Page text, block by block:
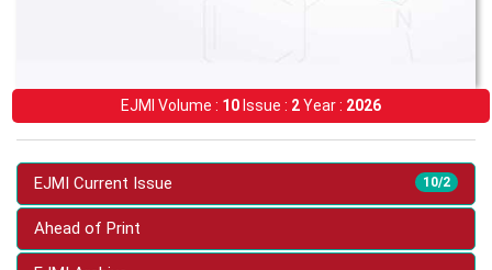
EJMI Volume : 10Issue : 2Year : 2026
10/2
EJMI Current Issue
Ahead of Print